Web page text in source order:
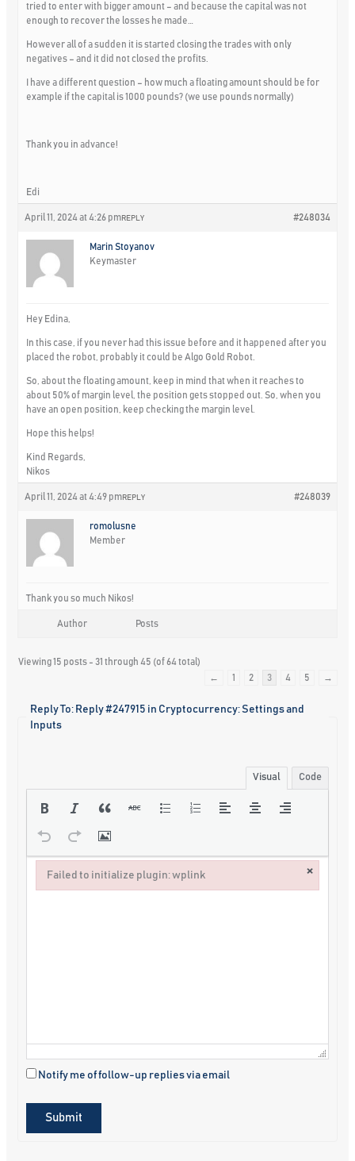
tried to enter with bigger amount – and because the capital was not
enough to recover the losses he made…
However all of a sudden it is started closing the trades with only
negatives – and it did not closed the profits.
I have a different question – how much a floating amount should be for
example if the capital is 1000 pounds? (we use pounds normally)
Thank you in advance!
Edi
April 11, 2024 at 4:26 pm #248034
REPLY
Marin Stoyanov
Keymaster
Hey Edina,
In this case, if you never had this issue before and it happened after you
placed the robot, probably it could be Algo Gold Robot.
So, about the floating amount, keep in mind that when it reaches to
about 50% of margin level, the position gets stopped out. So, when you
have an open position, keep checking the margin level.
Hope this helps!
Kind Regards,
Nikos
April 11, 2024 at 4:49 pm #248039
REPLY
romolusne
Member
Thank you so much Nikos!
Author Posts
Viewing 15 posts - 31 through 45 (of 64 total)
←
1 2 3 4 5 →
Reply To: Reply #247915 in Cryptocurrency: Settings and
Inputs
Visual Code
Notify me of follow-up replies via email
Submit
Failed to initialize plugin: wplink ×
Failed to initialize plugin: wplink